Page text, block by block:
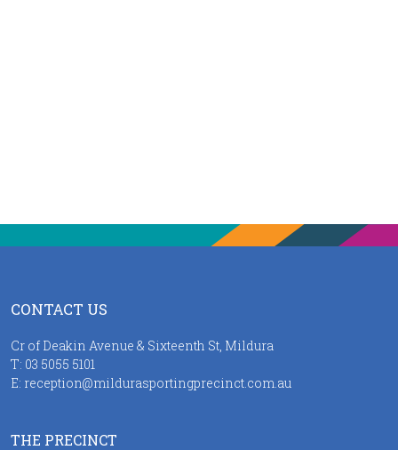
CONTACT US
Cr of Deakin Avenue & Sixteenth St, Mildura
T: 03 5055 5101
E: reception@mildurasportingprecinct.com.au
THE PRECINCT